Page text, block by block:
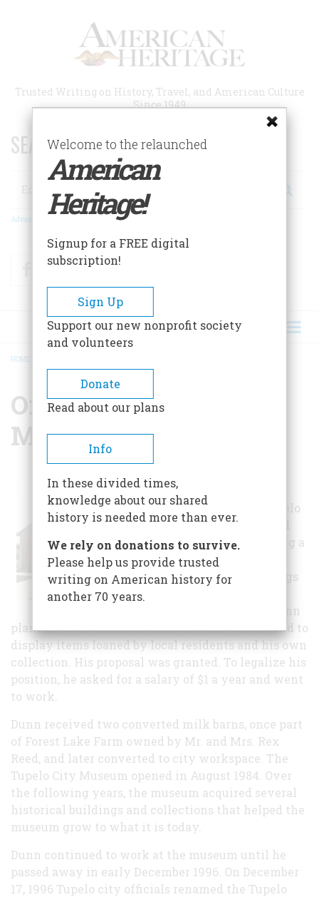
Trusted Writing on History, Travel, and American Culture
Since 1949
SEARCH 75 YEARS OF ESSAYS!
Search
Advanced Search
FacebookTwitter
BREADCRUMB
HOME
Oren Dunn City
Museum
approached Tupelo
city officials and
proposed creating a
museum in the
existing buildings
Ballard Park. Dunn
planned to use donated funds for renovations and to
display items loaned by local residents and his own
collection. His proposal was granted. To legalize his
position, he asked for a salary of $1 a year and went
to work.
Dunn received two converted milk barns, once part
of Forest Lake Farm owned by Mr. and Mrs. Rex
Reed, and later converted to city workspace. The
Tupelo City Museum opened in August 1984. Over
the following years, the museum acquired several
historical buildings and collections that helped the
museum grow to what it is today.
Dunn continued to work at the museum until he
passed away in early December 1996. On December
17, 1996 Tupelo city officials renamed the Tupelo
Welcome to the relaunched
American
Heritage!
Signup for a FREE digital
subscription!
Sign Up
Support our new nonprofit society
and volunteers
Donate
Read about our plans
Info
In these divided times,
knowledge about our shared
history is needed more than ever.
We rely on donations to survive.
Please help us provide trusted
writing on American history for
another 70 years.